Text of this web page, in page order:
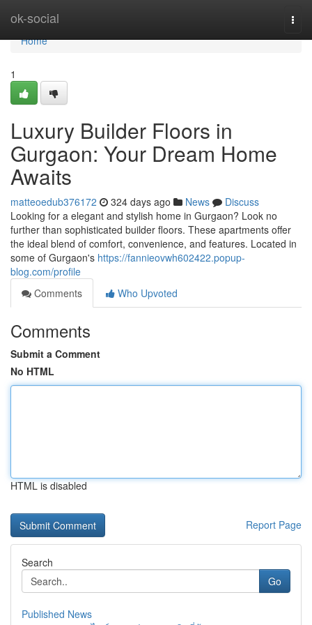
ok-social
Home
Home
1
Luxury Builder Floors in
Gurgaon: Your Dream Home
Awaits
matteoedub376172 324 days ago News
Discuss
Looking for a elegant and stylish home in Gurgaon? Look no
further than sophisticated builder floors. These apartments offer
the ideal blend of comfort, convenience, and features. Located in
some of Gurgaon's https://fannieovwh602422.popup-
blog.com/profile
Comments
Who Upvoted
Comments
Submit a Comment
No HTML
HTML is disabled
Report Page
Search
Go
Published News